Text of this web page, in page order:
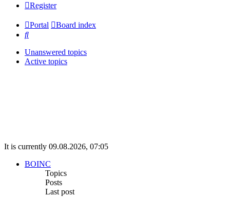
Register
Portal
Board index
Search
Unanswered topics
Active topics
It is currently 09.08.2026, 07:05
BOINC
Topics
Posts
Last post